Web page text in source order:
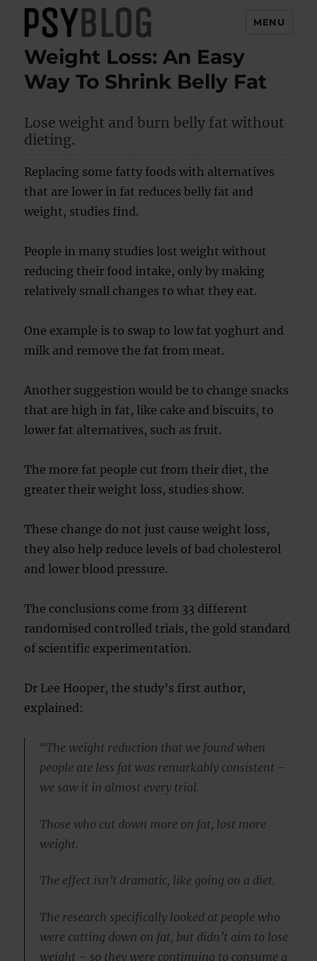
PsyBlog
MENU
Weight Loss: An Easy
Way To Shrink Belly Fat
Lose weight and burn belly fat without
dieting.
Replacing some fatty foods with alternatives
that are lower in fat reduces belly fat and
weight, studies find.
People in many studies lost weight without
reducing their food intake, only by making
relatively small changes to what they eat.
One example is to swap to low fat yoghurt and
milk and remove the fat from meat.
Another suggestion would be to change snacks
that are high in fat, like cake and biscuits, to
lower fat alternatives, such as fruit.
The more fat people cut from their diet, the
greater their weight loss, studies show.
These change do not just cause weight loss,
they also help reduce levels of bad cholesterol
and lower blood pressure.
The conclusions come from 33 different
randomised controlled trials, the gold standard
of scientific experimentation.
Dr Lee Hooper, the study’s first author,
explained:
“The weight reduction that we found when
people ate less fat was remarkably consistent –
we saw it in almost every trial.
Those who cut down more on fat, lost more
weight.
The effect isn’t dramatic, like going on a diet.
The research specifically looked at people who
were cutting down on fat, but didn’t aim to lose
weight – so they were continuing to consume a